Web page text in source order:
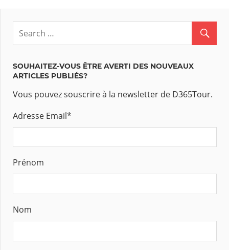
SOUHAITEZ-VOUS ÊTRE AVERTI DES NOUVEAUX
ARTICLES PUBLIÉS?
Vous pouvez souscrire à la newsletter de D365Tour.
Adresse Email*
Prénom
Nom